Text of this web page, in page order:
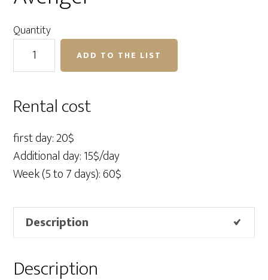
Quantity
Boom
Avenger
ADD TO THE LIST
Rental cost
first day: 20$
Additional day: 15$/day
Week (5 to 7 days): 60$
Description
Description